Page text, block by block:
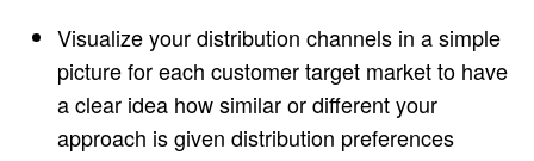
Visualize your distribution channels in a simple
picture for each customer target market to have
a clear idea how similar or different your
approach is given distribution preferences